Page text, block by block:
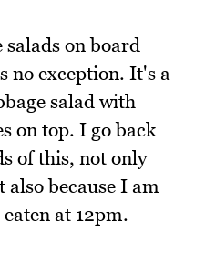
on board
no exception. It's a
salad with
on top. I go back
of this, not only
also because I am
at 12pm.